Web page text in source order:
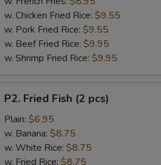
w. Chicken Fried Rice: $9.55
w. Pork Fried Rice: $9.55
w. Beef Fried Rice: $9.95
w. Shrimp Fried Rice: $9.95
Fried
Fish
pcs)
P2. Fried Fish (2 pcs)
Plain: $6.95
w. Banana: $8.75
w. White Rice: $8.75
w. Fried Rice: $8.75